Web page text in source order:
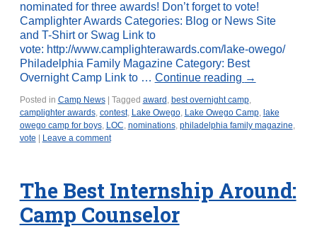
nominated for three awards! Don’t forget to vote!
Camplighter Awards Categories: Blog or News Site
and T-Shirt or Swag Link to
vote: http://www.camplighterawards.com/lake-owego/
Philadelphia Family Magazine Category: Best
Overnight Camp Link to … Continue reading →
Posted in Camp News Tagged award , best overnight camp,
camplighter awards, contest, Lake Owego, Lake Owego Camp, lake
owego camp for boys, LOC, nominations, philadelphia family magazine,
vote
Leave a comment
The Best Internship Around:
Camp Counselor